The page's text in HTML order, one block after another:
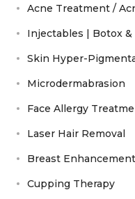
Acne Treatment /
Injectables | Botox &
Skin Hyper-
Microdermabrasion
Face Allergy
Laser Hair Removal
Breast Enhancement
Cupping Therapy